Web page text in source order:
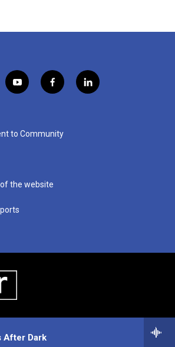
After Dark
y
o
u
b
f
a
b
o
l
i
to Community
the website